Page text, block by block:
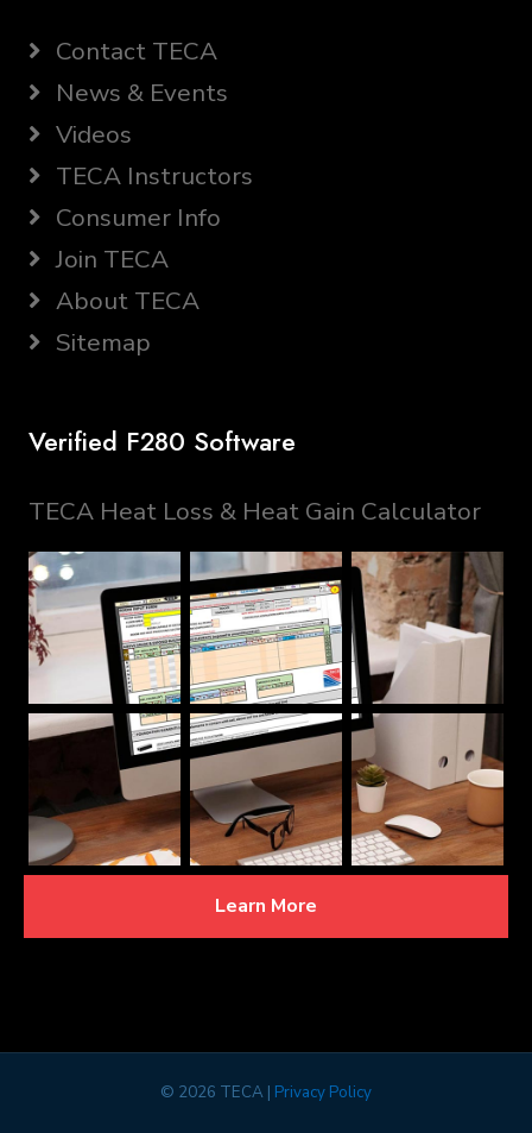
Contact TECA
News & Events
Videos
TECA Instructors
Consumer Info
Join TECA
About TECA
Sitemap
Verified F280 Software
TECA Heat Loss & Heat Gain Calculator
Learn More
© 2026 TECA | Privacy Policy